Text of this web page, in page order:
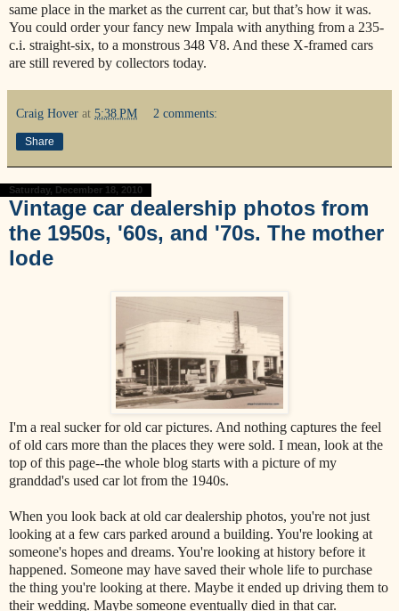
same place in the market as the current car, but that’s how it was.
You could order your fancy new Impala with anything from a 235-
c.i. straight-six, to a monstrous 348 V8. And these X-framed cars
are still revered by collectors today.
Craig Hover at 5:38 PM 2 comments:
Share
Saturday, December 18, 2010
Vintage car dealership photos from
the 1950s, '60s, and '70s. The mother
lode
I'm a real sucker for old car pictures. And nothing captures the feel
of old cars more than the places they were sold. I mean, look at the
top of this page--the whole blog starts with a picture of my
granddad's used car lot from the 1940s.
When you look back at old car dealership photos, you're not just
looking at a few cars parked around a building. You're looking at
someone's hopes and dreams. You're looking at history before it
happened. Someone may have saved their whole life to purchase
the thing you're looking at there. Maybe it ended up driving them to
their wedding. Maybe someone eventually died in that car.